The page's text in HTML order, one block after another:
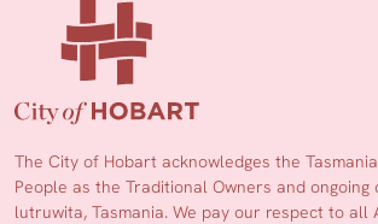
The City of Hobart acknowledges the
People as the Traditional Owners and ongoing
lutruwita, Tasmania. We pay our respect to all